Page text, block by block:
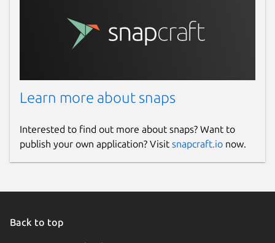
Learn more about snaps
Interested to find out more about snaps? Want to
publish your own application? Visit snapcraft.io now.
Back to top